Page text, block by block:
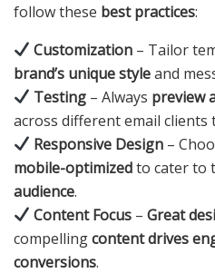
follow these best practices:
Customization – Tailor
brand’s unique styleand
Testing – Always preview
across different email
Responsive Design –
mobile-optimizedto cater to
audience.
Content Focus –Great
compellingcontent drives
conversions.